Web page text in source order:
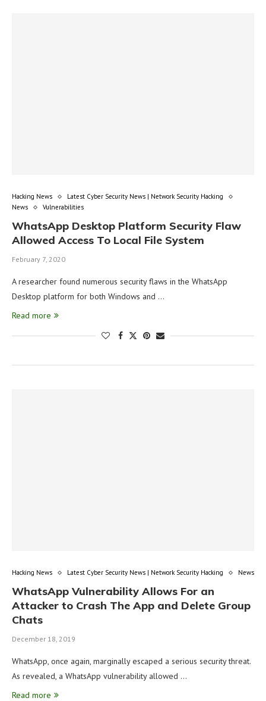
Hacking News
Latest Cyber Security News | Network Security Hacking
News
Vulnerabilities
WhatsApp Desktop Platform Security Flaw
Allowed Access To Local File System
February 7, 2020
A researcher found numerous security flaws in the WhatsApp
Desktop platform for both Windows and …
Read more
Hacking News Latest Cyber Security News | Network Security Hacking News
WhatsApp Vulnerability Allows For an
Attacker to Crash The App and Delete Group
Chats
December 18, 2019
WhatsApp, once again, marginally escaped a serious security threat.
As revealed, a WhatsApp vulnerability allowed …
Read more